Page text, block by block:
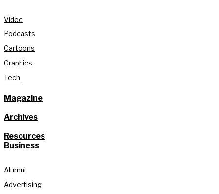
Video
Podcasts
Cartoons
Graphics
Tech
Magazine
Archives
Resources
Business
Alumni
Advertising